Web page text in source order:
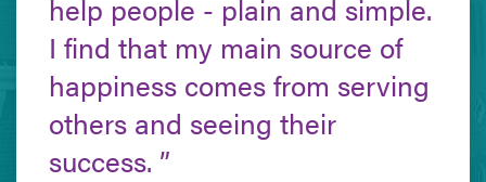
help people - plain and simple.
I find that my main source of
happiness comes from serving
others and seeing their
success.